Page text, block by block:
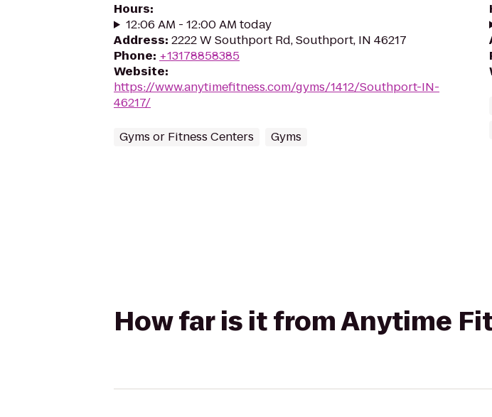
Hours:
12:06 AM - 12:00 AM today
Address: 2222 W Southport Rd, Southport, IN 46217
Phone: +13178858385
Website:
https://www.anytimefitness.com/gyms/1412/Southport-IN-
46217/
Gyms or Fitness Centers Gyms
How far is it from Anytime